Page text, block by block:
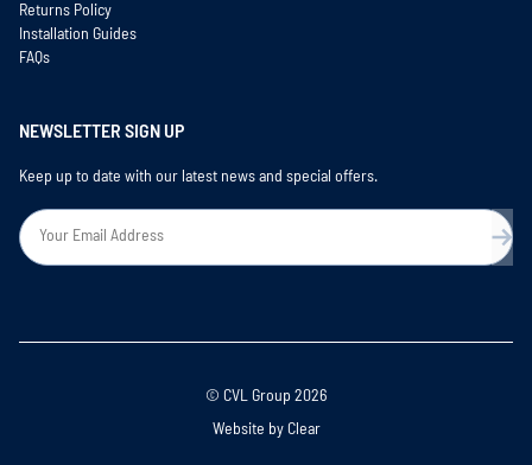
Returns Policy
Installation Guides
FAQs
NEWSLETTER SIGN UP
Keep up to date with our latest news and special offers.
© CVL Group 2026
Website by Clear